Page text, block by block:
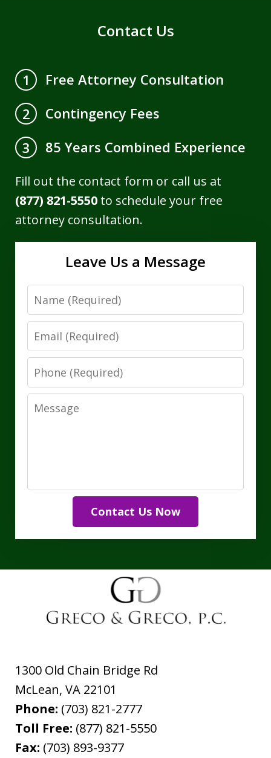
Contact Us
1
Free Attorney Consultation
2
Contingency Fees
3
85 Years Combined Experience
Fill out the contact form or call us at
(877) 821-5550 to schedule your free
attorney consultation.
Leave Us a Message
Name
Email
Phone
Message
Contact Us Now
1300 Old Chain Bridge Rd
McLean,VA 22101
Phone: (703) 821-2777
Toll Free: (877) 821-5550
Fax: (703) 893-9377